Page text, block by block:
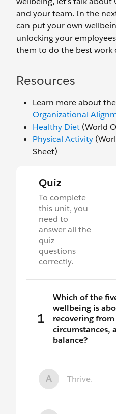
and your team. In the
can put your own
unlocking your
them to do the best work
Resources
Learn more about
Organizational
Healthy Diet (World
Physical Activity
Sheet)